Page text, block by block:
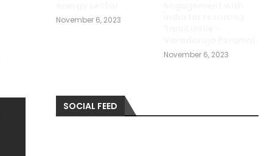
November 6, 2023
November 6, 2023
SOCIAL FEED